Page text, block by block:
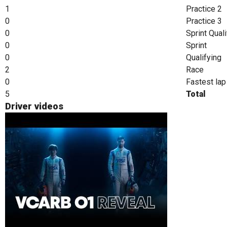
1
Practice 2
0
Practice 3
0
Sprint
0
Sprint
0
Qualifying
2
Race
0
Fastest lap
5
Total
Driver videos